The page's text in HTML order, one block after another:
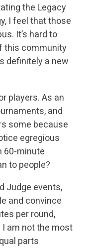
the Legacy
I feel that those
It’s hard to
this community
definitely a new
players. As an
and
some because
egregious
60-minute
to people?
Judge events,
and convince
per round,
I am not the most
parts